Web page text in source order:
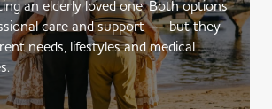
an elderly loved one. Both options
care and support — but they
needs, lifestyles and medical